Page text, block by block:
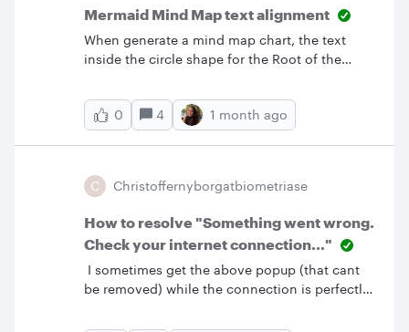
Mermaid Mind Map text alignment
When generate a mind map chart, the text
inside the circle shape for the Root of the
circle. This is a bug that I have noticed
recently. Is there any way to fix this issue?
0 4 1 month ago
C Christoffernyborgatbiometriase
How to resolve "Something went wrong.
Check your internet connection..."
I sometimes get the above popup (that cant
be removed) while the connection is perfectly
can I resolve this issue?